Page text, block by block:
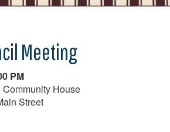
Meeting
PM
Community House
Street